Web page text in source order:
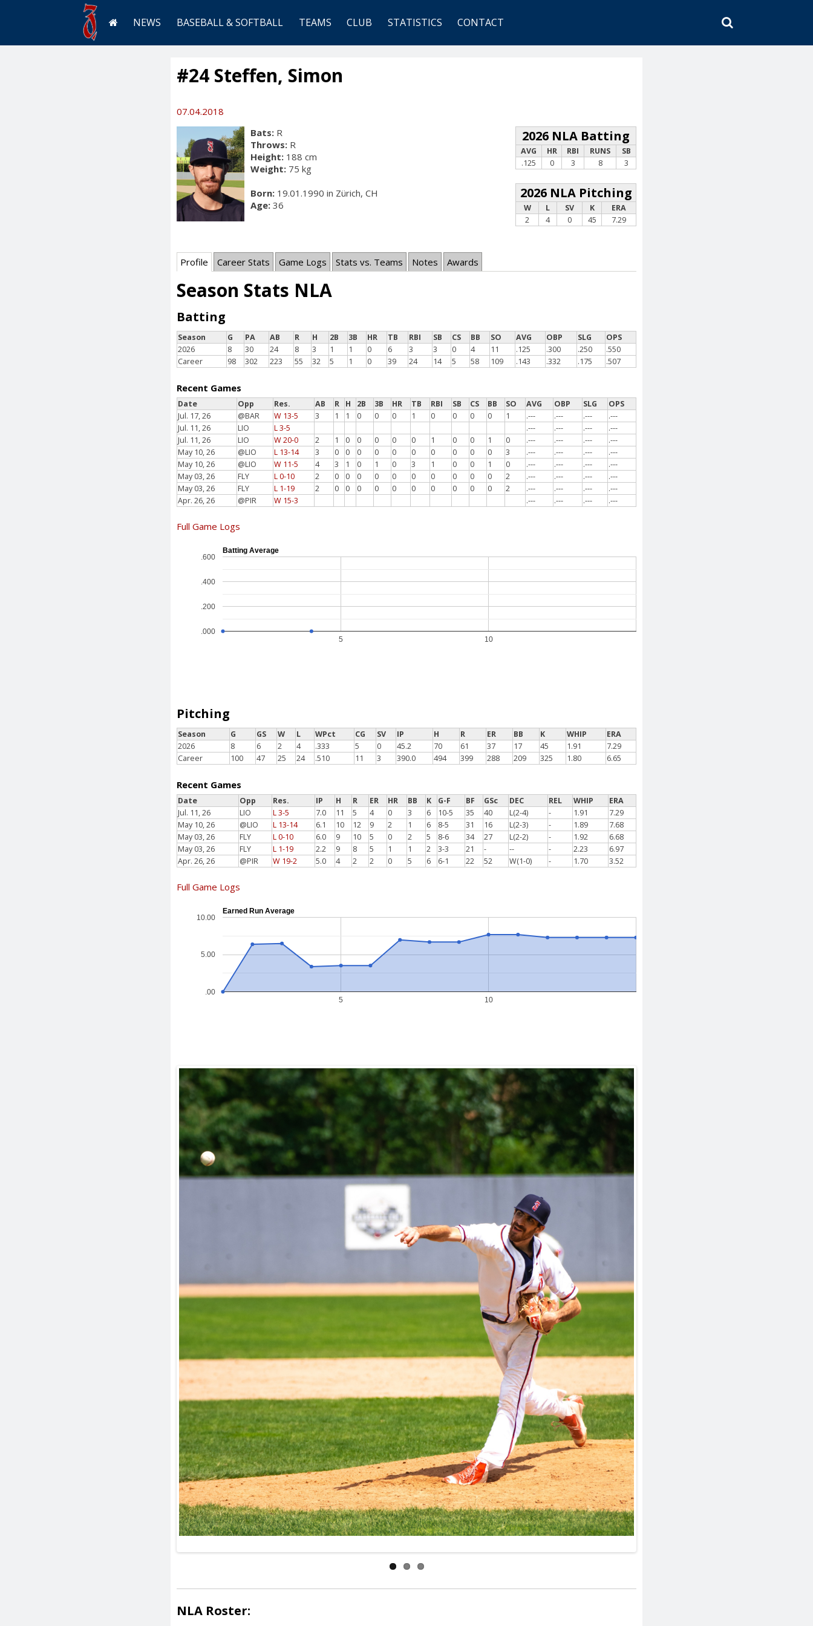
NEWS BASEBALL & SOFTBALL TEAMS CLUB STATISTICS CONTACT
SEARCH
#24 Steffen, Simon
07.04.2018
Bats: R
Throws: R
Height: 188 cm
Weight: 75 kg
Born: 19.01.1990 in Zürich, CH
Age: 36
2026 NLA Batting
AVG HR RBI RUNS
SB
.125
0 3 8 3
2026 NLA Pitching
W L SV K
ERA
2
4 0 45 7.29
Profile Career Stats Game Logs Stats vs. Teams Notes Awards
Season Stats NLA
Batting
Season G PA AB R H 2B 3B HR TB RBI SB CS BB SO AVG OBP SLG
OPS
2026
8 30 24 8 3 1 1 0 6 3 3 0 4 11 .125 .300 .250
.550
Career
98 302 223 55 32 5 1 0 39 24 14 5 58 109 .143 .332 .175 .507
Recent Games
Date Opp Res. AB R H 2B 3B HR TB RBI SB CS BB SO AVG OBP SLG
OPS
Jul. 17, 26
@BAR W 13-5 3 1 1 0 0 0 1 0 0 0 0 1 .--- .--- .---
.---
Jul. 11, 26
LIO L 3-5 .--- .--- .---
.---
Jul. 11, 26
LIO W 20-0 2 1 0 0 0 0 0 1 0 0 1 0 .--- .--- .---
.---
May 10, 26
@LIO L 13-14 3 0 0 0 0 0 0 0 0 0 0 3 .--- .--- .---
.---
May 10, 26
@LIO W 11-5 4 3 1 0 1 0 3 1 0 0 1 0 .--- .--- .---
.---
May 03, 26
FLY L 0-10 2 0 0 0 0 0 0 0 0 0 0 2 .--- .--- .---
.---
May 03, 26
FLY L 1-19 2 0 0 0 0 0 0 0 0 0 0 2 .--- .--- .---
.---
Apr. 26, 26
@PIR W 15-3 .--- .--- .--- .---
Full Game Logs
Batting Average
5 10
.000
.200
.400
.600
Pitching
Season G GS W L WPct CG SV IP H R ER BB K WHIP
ERA
2026
8 6 2 4 .333 5 0 45.2 70 61 37 17 45 1.91
7.29
Career
100 47 25 24 .510 11 3 390.0 494 399 288 209 325 1.80 6.65
Recent Games
Date Opp Res. IP H R ER HR BB K G-F BF GSc DEC REL WHIP
ERA
Jul. 11, 26
LIO L 3-5 7.0 11 5 4 0 3 6 10-5 35 40 L(2-4) - 1.91
7.29
May 10, 26
@LIO L 13-14 6.1 10 12 9 2 1 6 8-5 31 16 L(2-3) - 1.89
7.68
May 03, 26
FLY L 0-10 6.0 9 10 5 0 2 5 8-6 34 27 L(2-2) - 1.92
6.68
May 03, 26
FLY L 1-19 2.2 9 8 5 1 1 2 3-3 21 - -- - 2.23
6.97
Apr. 26, 26
@PIR W 19-2 5.0 4 2 2 0 5 6 6-1 22 52 W(1-0) - 1.70 3.52
Full Game Logs
Earned Run Average
5 10
.00
5.00
10.00
NLA Roster: